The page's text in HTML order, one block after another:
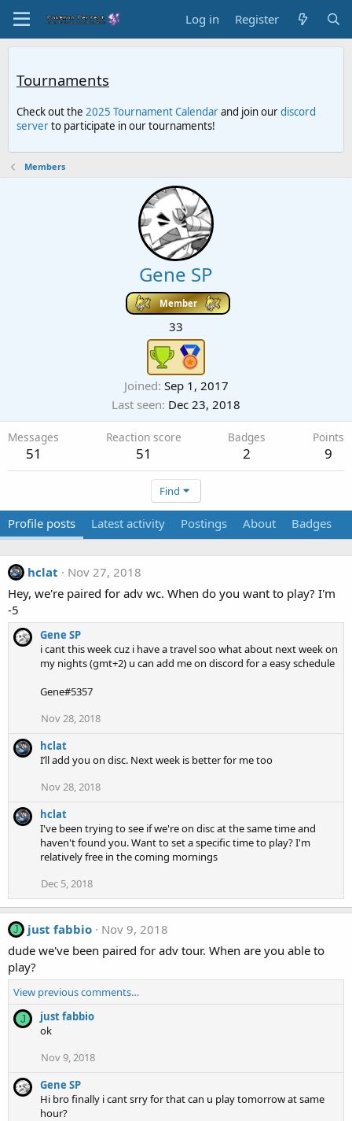
Log in Register
Tournaments
Check out the 2025 Tournament Calendarand join ourdiscord
serverto participate in our tournaments!
Members
Gene SP
Member
33
Joined Sep 1, 2017
Last seen Dec 23, 2018
Messages
51
Reaction score
51
Badges
2
Points
9
Find
Profile posts Latest activity Postings About Badges
hclat
Nov 27, 2018
Hey, we're paired for adv wc. When do you want to play? I'm
-5
Gene SP
i cant this week cuz i have a travel soo what about next week on
my nights (gmt+2) u can add me on discord for a easy schedule
Gene#5357
Nov 28, 2018
hclat
I’ll add you on disc. Next week is better for me too
Nov 28, 2018
hclat
I've been trying to see if we're on disc at the same time and
haven't found you. Want to set a specific time to play? I'm
relatively free in the coming mornings
Dec 5, 2018
J just fabbio
Nov 9, 2018
dude we've been paired for adv tour. When are you able to
play?
View previous comments…
J
just fabbio
ok
Nov 9, 2018
Gene SP
Hi bro finally i cant srry for that can u play tomorrow at same
hour?